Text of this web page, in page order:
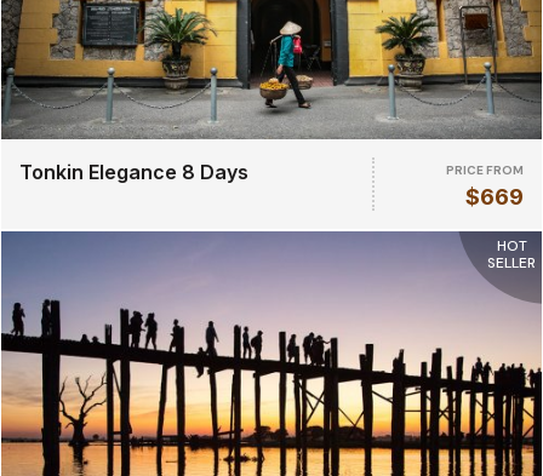
Tonkin Elegance 8 Days PRICE FROM
$669
HOT
SELLER